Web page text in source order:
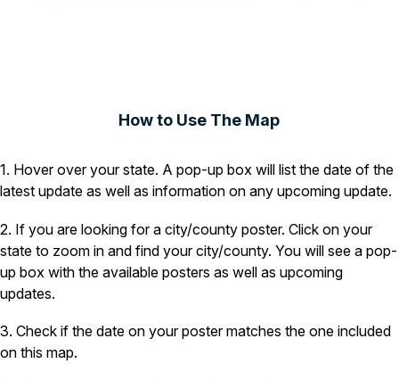
How to Use The Map
1. Hover over your state. A pop-up box will list the date of the
latest update as well as information on any upcoming update.
2. If you are looking for a city/county poster. Click on your
state to zoom in and find your city/county. You will see a pop-
up box with the available posters as well as upcoming
updates.
3. Check if the date on your poster matches the one included
on this map.